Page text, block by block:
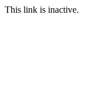
This link is inactive.